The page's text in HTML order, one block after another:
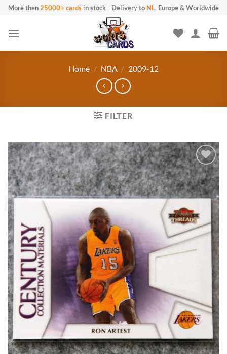
Skip
content
More then25000+ cards in stock- Delivery to NL, Europe & Worldwide
Home / NBA / 2009-12
FILTER